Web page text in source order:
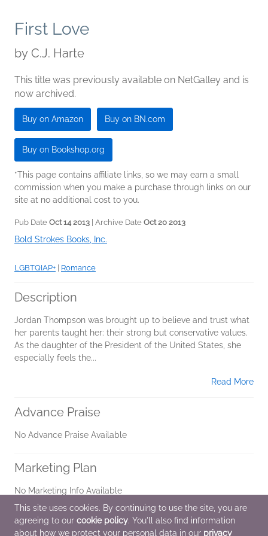
First Love
by C.J. Harte
This title was previously available on NetGalley and is
now archived.
Buy on Amazon Buy on BN.com
Buy on Bookshop.org
*This page contains affiliate links, so we may earn a small
commission when you make a purchase through links on our
site at no additional cost to you.
Pub Date Oct 14 2013 | Archive Date Oct 20 2013
Bold Strokes Books, Inc.
LGBTQIAP+ Romance
Description
Jordan Thompson was brought up to believe and trust what
her parents taught her: their strong but conservative values.
As the daughter of the President of the United States, she
especially feels the...
Read More
Advance Praise
No Advance Praise Available
Marketing Plan
No Marketing Info Available
Additional Information
This site uses cookies. By continuing to use the site, you are
agreeing to our cookie policy. You'll also find information
about how we protect your personal data in our privacy